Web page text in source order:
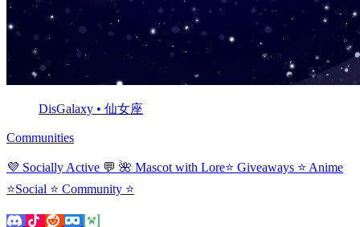
DisGalaxy • 仙女座
Communities
💜 Socially Active 💬 🌺 Mascot with Lore⭐ Giveaways ⭐ Anime
⭐Social ⭐ Community ⭐